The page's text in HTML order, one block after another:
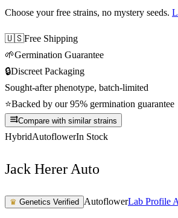
Choose your free strains, no mystery seeds.
🇺🇸Free Shipping
🌱Germination Guarantee
🔒Discreet Packaging
Sought-after phenotype, batch-limited
⭐Backed by our 95% germination guarantee
Compare with similar strains
HybridAutoflowerIn Stock
Jack Herer Auto
♛ Genetics Verified AutoflowerLab Profile